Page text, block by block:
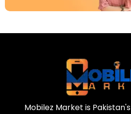
Mobilez Market is